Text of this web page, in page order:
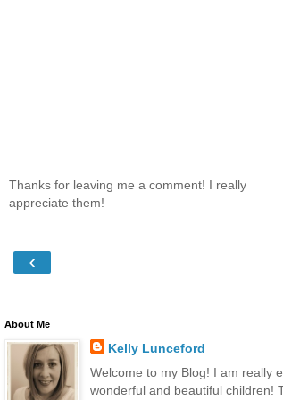
Thanks for leaving me a comment! I really
appreciate them!
‹
About Me
Kelly Lunceford
Welcome to my Blog! I am really
wonderful and beautiful children!